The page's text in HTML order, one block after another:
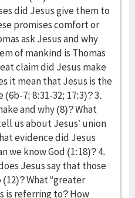
did Jesus give them to
promises comfort or
ask Jesus and why
of mankind is Thomas
claim did Jesus make
it mean that Jesus is the
7; 8:31-32; 17:3)? 3.
and why (8)? What
us about Jesus’ union
evidence did Jesus
we know God (1:18)? 4.
Jesus say that those
What “greater
is referring to? How